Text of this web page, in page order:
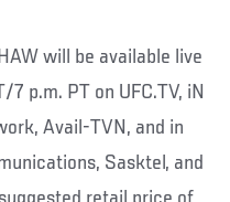
will be available live
p.m. PT on UFC.TV, iN
Avail-TVN, and in
Sasktel, and